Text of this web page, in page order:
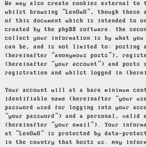
We may also create cookies external to
whilst browsing “LenOwO”, though
of this document which is intended to
created by the phpBB software. The
collect your information is by what
can be, and is not limited to: posting as
(hereinafter “anonymous posts”),
(hereinafter “your account”) and posts
registration and whilst logged in
Your account will at a bare minimum
identifiable name (hereinafter “your
password used for logging into your
“your password”) and a personal, valid
(hereinafter “your email”). Your
at “LenOwO” is protected by data-
in the country that hosts us. Any